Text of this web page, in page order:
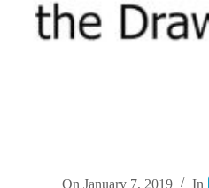
On January 7, 2019 In